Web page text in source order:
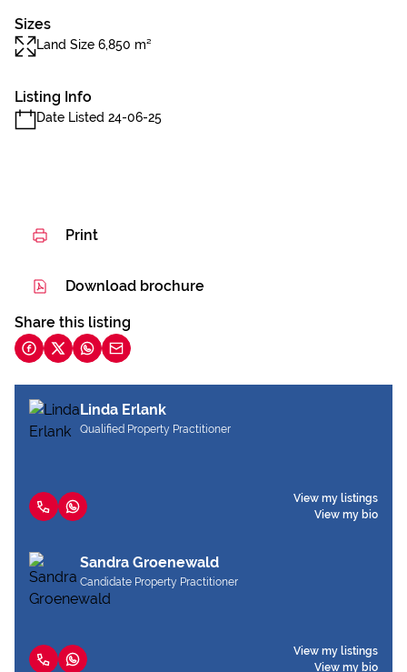
Sizes
Land Size 6,850 m²
Listing Info
Date Listed 24-06-25
Print
Download brochure
Share this listing
Linda Erlank
Qualified Property Practitioner
View my listings
View my bio
Sandra Groenewald
Candidate Property Practitioner
View my listings
View my bio